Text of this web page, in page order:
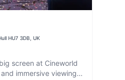
HU7 3DB, UK
screen at Cineworld
immersive viewing